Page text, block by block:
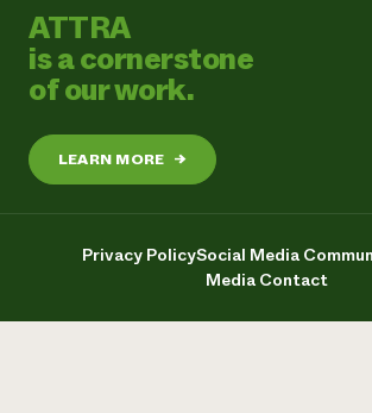
ATTRA
is a cornerstone
of our work.
LEARN MORE →
Privacy PolicySocial Media
Media Contact